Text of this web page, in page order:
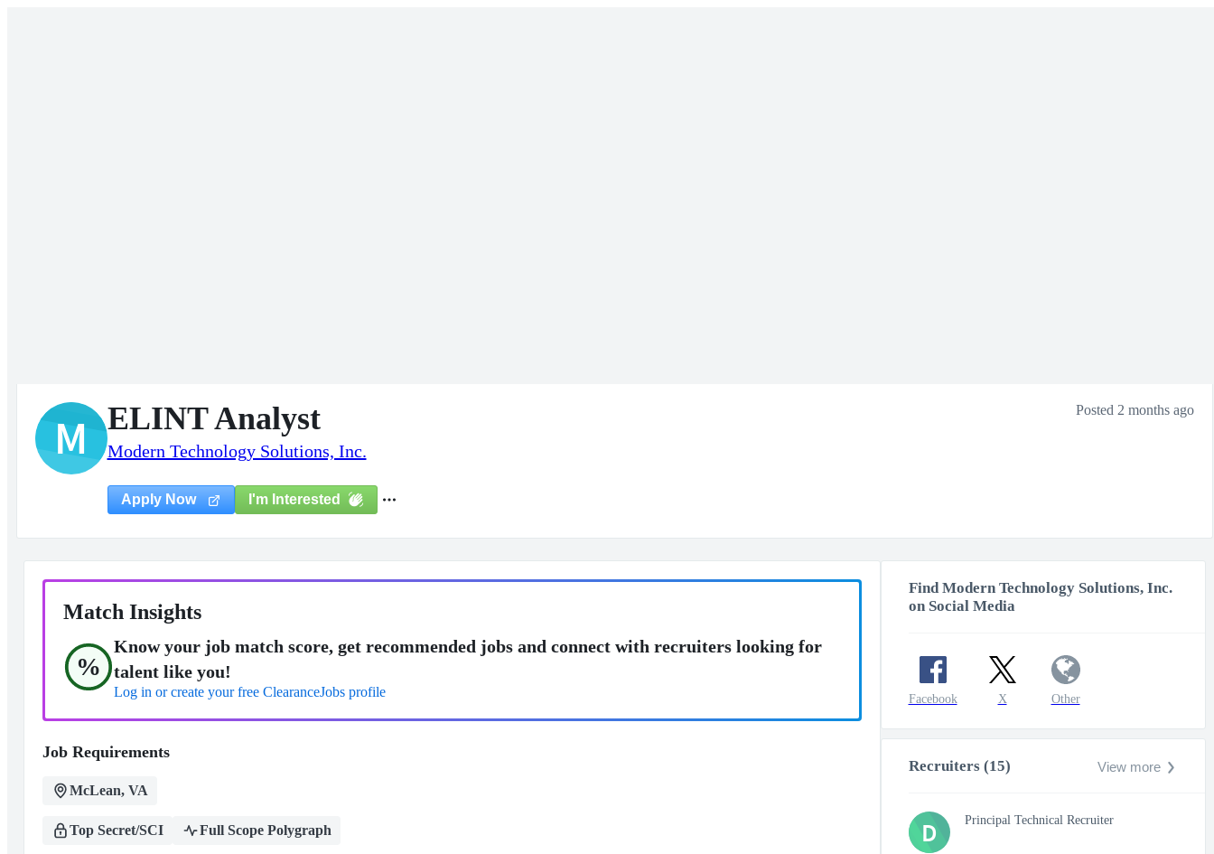
M ELINT Analyst
Modern Technology Solutions, Inc.
Posted 2 months ago
Apply Now I'm Interested
Match Insights
%
Know your job match score, get recommended jobs and connect with recruiters looking for
talent like you!
Log in or create your free ClearanceJobs profile
Job Requirements
McLean, VA
Top Secret/SCI Full Scope Polygraph
Find Modern Technology Solutions, Inc.
on Social Media
Facebook X Other
Recruiters (15) View more
D Principal Technical Recruiter